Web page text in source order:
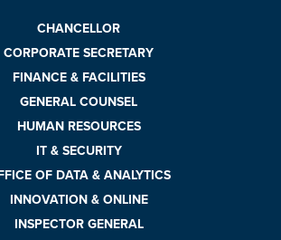
CHANCELLOR
CORPORATE SECRETARY
FINANCE & FACILITIES
GENERAL COUNSEL
HUMAN RESOURCES
IT & SECURITY
OF DATA & ANALYTICS
INNOVATION & ONLINE
INSPECTOR GENERAL